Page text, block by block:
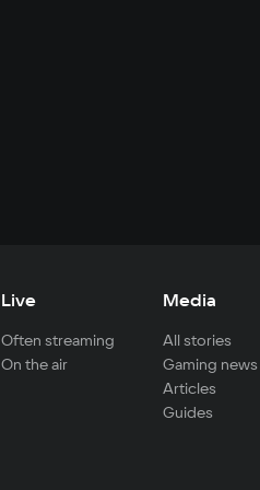
Live
Often streaming
On the air
Media
All stories
Gaming news
Articles
Guides